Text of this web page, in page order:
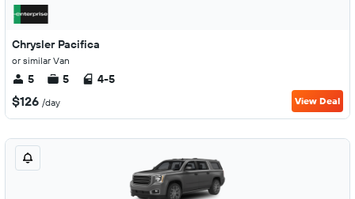
Chrysler Pacifica
or similar Van
5 5 4-5
$126 /day View Deal